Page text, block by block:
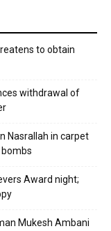
to obtain
withdrawal of
Nasrallah in carpet
Award night;
Mukesh Ambani